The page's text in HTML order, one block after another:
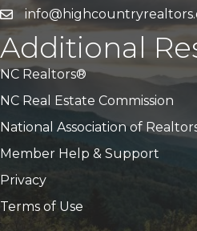
Email
Additional
NC Realtors®
NC Real Estate Commission
National Association of
Member Help & Support
Privacy
Terms of Use